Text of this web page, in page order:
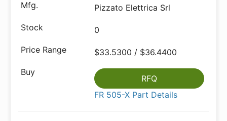
Pizzato Elettrica Srl
0
$33.5300 / $36.4400
RFQ
FR 505-X Part Details